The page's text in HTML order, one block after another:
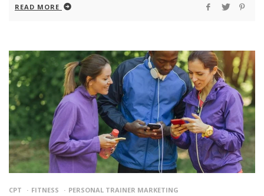
READ MORE
CPT FITNESS PERSONAL TRAINER MARKETING